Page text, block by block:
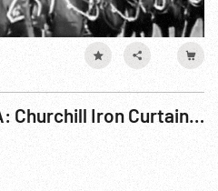
Post-WWII, 1946, USA: Churchill Iron Curtain Speech, 06Mar46